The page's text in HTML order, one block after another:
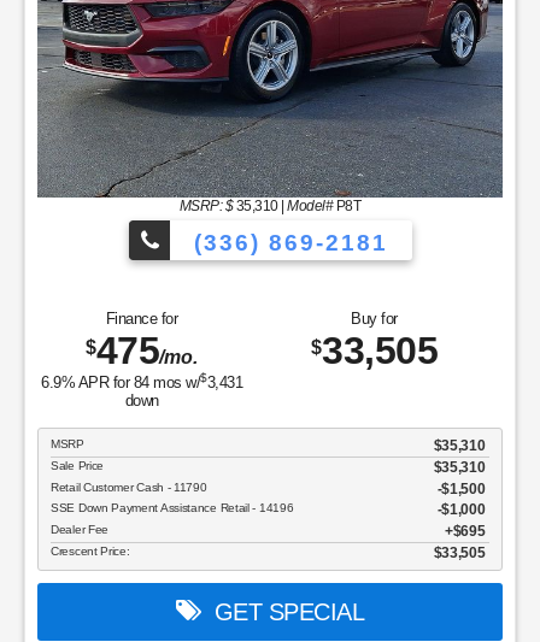
MSRP: $35,310|Model#P8T
(336) 869-2181
Finance for
$475/mo.
6.9% APR for 84mos w/$3,431
down
Buy for
$33,505
MSRP $35,310
Sale Price $35,310
Retail Customer Cash - 11790 $1,500
SSE Down Payment Assistance Retail - 14196 $1,000
Dealer Fee $695
Crescent Price: $33,505
GET SPECIAL